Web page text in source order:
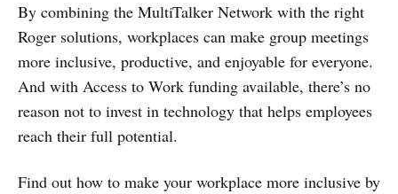
By combining the MultiTalker Network with the right
Roger solutions, workplaces can make group meetings
more inclusive, productive, and enjoyable for everyone.
And with Access to Work funding available, there’s no
reason not to invest in technology that helps employees
reach their full potential.
Find out how to make your workplace more inclusive by